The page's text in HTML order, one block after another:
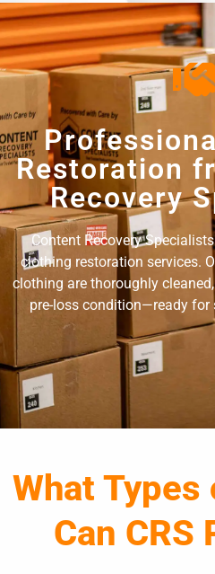
Restoration
Recovery
Content Recovery
clothing restoration services.
clothing are thoroughly
pre-loss condition—ready for
What
Can CRS